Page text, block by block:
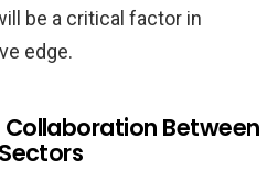
be a critical factor in
edge.
Between